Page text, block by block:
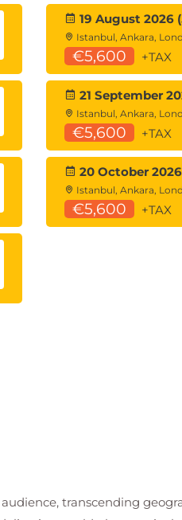
19 August 2026
Istanbul, Ankara,
€5,600 +TAX
21 September
Istanbul, Ankara,
€5,600 +TAX
20 October
Istanbul, Ankara,
€5,600 +TAX
transcending